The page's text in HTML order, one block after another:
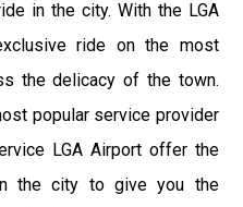
in the city. With the LGA
ride on the most
the delicacy of the town.
popular service provider
LGA Airport offer the
the city to give you the